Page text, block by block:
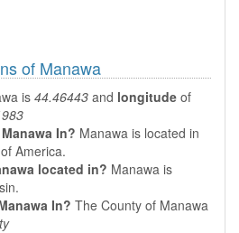
of Manawa
is 44.46443 and longitude of
In? Manawa is located in
America.
located in? Manawa is
In? The County of Manawa